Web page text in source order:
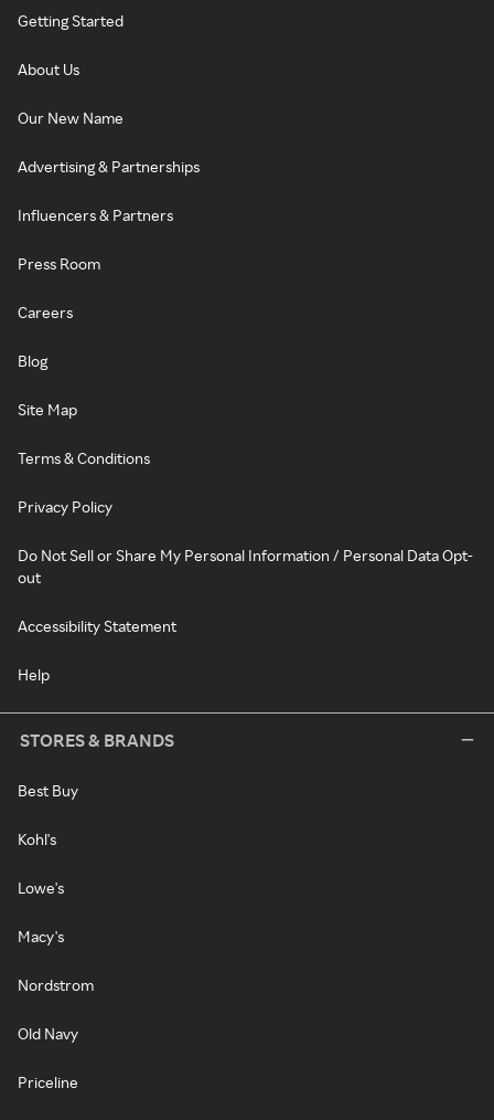
Getting Started
About Us
Our New Name
Advertising & Partnerships
Influencers & Partners
Press Room
Careers
Blog
Site Map
Terms & Conditions
Privacy Policy
Do Not Sell or Share My Personal Information / Personal Data Opt-
out
Accessibility Statement
Help
STORES & BRANDS
Best Buy
Kohl's
Lowe's
Macy's
Nordstrom
Old Navy
Priceline